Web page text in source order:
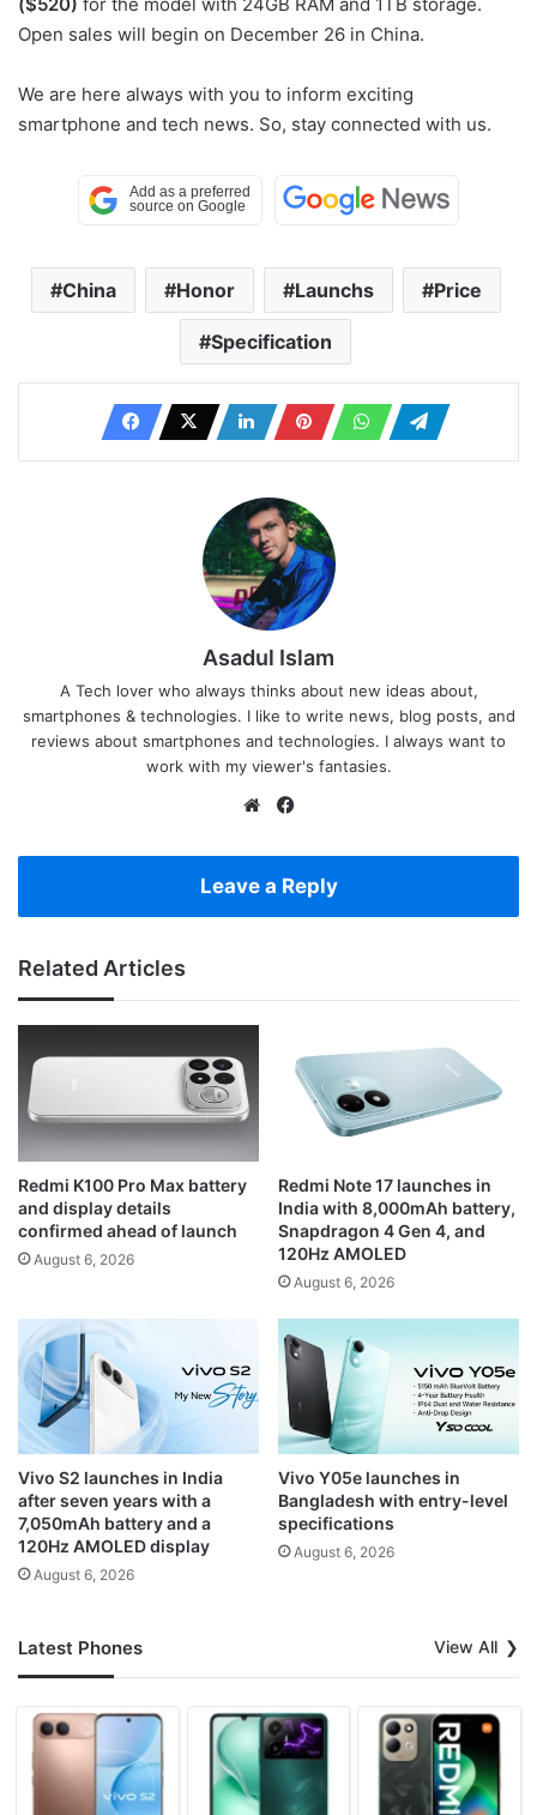
Open sales will begin on December 26 in China.
We are here always with you to inform exciting
smartphone and tech news. So, stay connected with us.
China Honor Launchs Price
Specification
Asadul Islam
A Tech lover who always thinks about new ideas about,
smartphones & technologies. I like to write news, blog posts, and
reviews about smartphones and technologies. I always want to
work with my viewer's fantasies.
Website
Leave a Reply
Related Articles
Redmi K100 Pro Max battery
and display details
confirmed ahead of launch
August 6, 2026
Redmi Note 17 launches in
India with 8,000mAh battery,
Snapdragon 4 Gen 4, and
120Hz AMOLED
August 6, 2026
Vivo S2 launches in India
after seven years with a
7,050mAh battery and a
120Hz AMOLED display
August 6, 2026
Vivo Y05e launches in
Bangladesh with entry-level
specifications
August 6, 2026
Latest Phones View All